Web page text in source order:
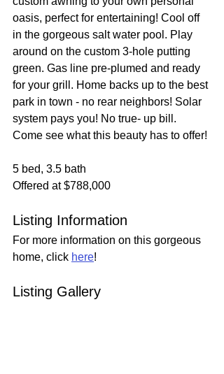
oasis, perfect for entertaining! Cool off
in the gorgeous salt water pool. Play
around on the custom 3-hole putting
green. Gas line pre-plumed and ready
for your grill. Home backs up to the best
park in town - no rear neighbors! Solar
system pays you! No true- up bill.
Come see what this beauty has to offer!
5 bed, 3.5 bath
Offered at $788,000
Listing Information
For more information on this gorgeous
home, click here!
Listing Gallery